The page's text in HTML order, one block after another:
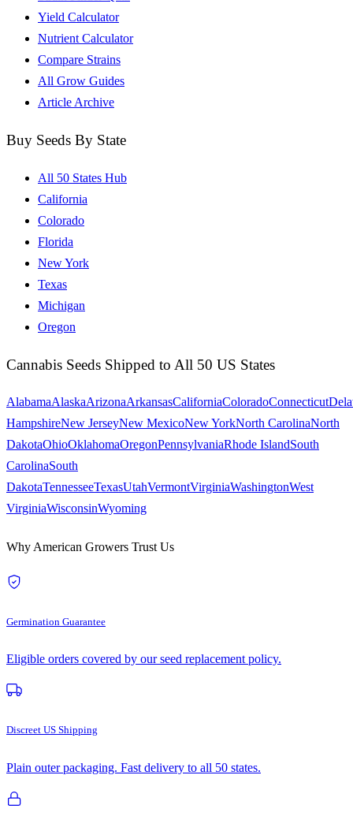
Yield Calculator
Nutrient Calculator
Compare Strains
All Grow Guides
Article Archive
Buy Seeds By State
All 50 States Hub
California
Colorado
Florida
New York
Texas
Michigan
Oregon
Cannabis Seeds Shipped to All 50 US States
AlabamaAlaskaArizonaArkansasCaliforniaColoradoConnecticut
HampshireNew JerseyNew MexicoNew YorkNorth CarolinaNorth
DakotaOhioOklahomaOregonPennsylvaniaRhode IslandSouth
CarolinaSouth
DakotaTennesseeTexasUtahVermontVirginiaWashingtonWest
VirginiaWisconsinWyoming
Why American Growers Trust Us
Germination Guarantee
Eligible orders covered by our seed replacement policy.
Discreet US Shipping
Plain outer packaging. Fast delivery to all 50 states.